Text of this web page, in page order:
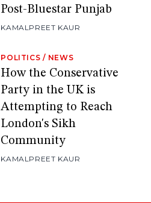
Post-Bluestar Punjab
KAMALPREET KAUR
POLITICS / NEWS
How the Conservative
Party in the UK is
Attempting to Reach
London's Sikh
Community
KAMALPREET KAUR